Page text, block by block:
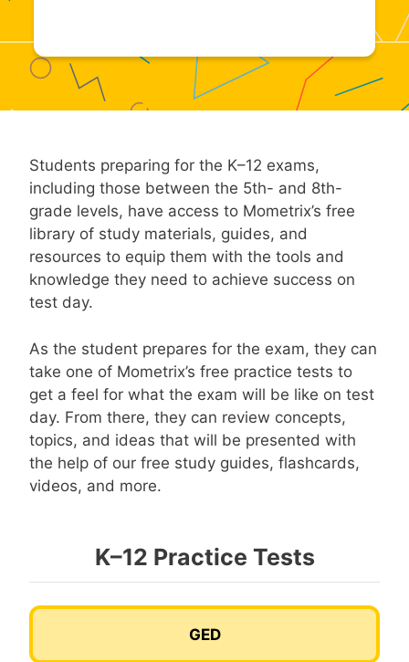
Students preparing for the K–12 exams,
including those between the 5th- and 8th-
grade levels, have access to Mometrix’s free
library of study materials, guides, and
resources to equip them with the tools and
knowledge they need to achieve success on
test day.
As the student prepares for the exam, they can
take one of Mometrix’s free practice tests to
get a feel for what the exam will be like on test
day. From there, they can review concepts,
topics, and ideas that will be presented with
the help of our free study guides, flashcards,
videos, and more.
K–12 Practice Tests
GED